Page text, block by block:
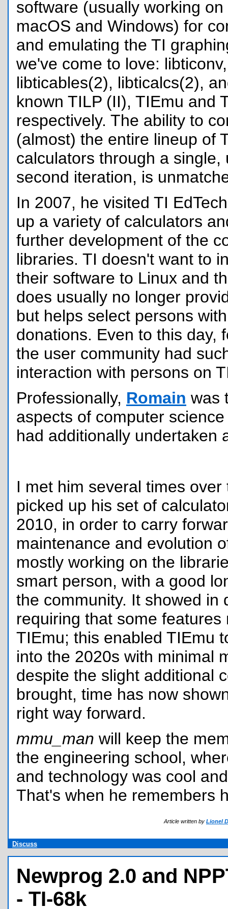
software (usually working
macOS and Windows) for
and emulating the TI
we've come to love:
libticables(2), libticalcs(2),
known TILP (II), TIEmu and
respectively. The ability to
(almost) the entire lineup of
calculators through a single,
second iteration, is
In 2007, he visited TI
up a variety of calculators
further development of the
libraries. TI doesn't want to
their software to Linux and
does usually no longer
but helps select persons
donations. Even to this day,
the user community had
interaction with persons on
Professionally, Romain was
aspects of computer
had additionally undertaken
I met him several times
picked up his set of
2010, in order to carry
maintenance and evolution
mostly working on the
smart person, with a good
the community. It showed in
requiring that some
TIEmu; this enabled TIEmu
into the 2020s with minimal
despite the slight additional
brought, time has now
right way forward.
mmu_man will keep the
the engineering school,
and technology was cool
That's when he remembers
Article written by Lionel
Discuss
Newprog 2.0 and
- TI-68k